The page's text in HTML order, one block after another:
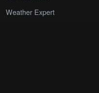
Weather Expert